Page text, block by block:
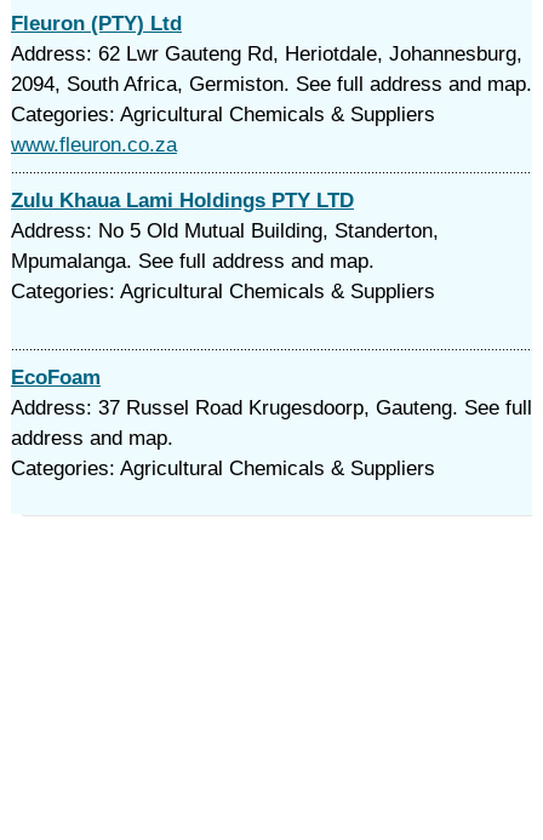
Fleuron (PTY) Ltd
Address: 62 Lwr Gauteng Rd, Heriotdale, Johannesburg,
2094, South Africa, Germiston. See full address and map.
Categories: Agricultural Chemicals & Suppliers
www.fleuron.co.za
Zulu Khaua Lami Holdings PTY LTD
Address: No 5 Old Mutual Building, Standerton,
Mpumalanga. See full address and map.
Categories: Agricultural Chemicals & Suppliers
EcoFoam
Address: 37 Russel Road Krugesdoorp, Gauteng. See full
address and map.
Categories: Agricultural Chemicals & Suppliers